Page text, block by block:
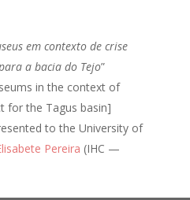
em contexto de crise
a bacia do Tejo”
in the context of
for the Tagus basin]
to the University of
Pereira (IHC —